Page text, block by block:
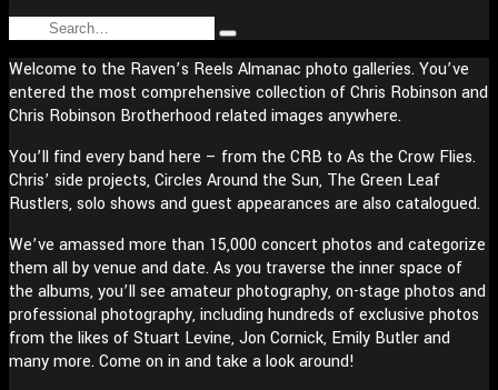
Search
Type
and
hit
enter
Welcome to the Raven’s Reels Almanac photo galleries. You’ve
entered the most comprehensive collection of Chris Robinson and
Chris Robinson Brotherhood related images anywhere.
You’ll find every band here – from the CRB to As the Crow Flies.
Chris’ side projects, Circles Around the Sun, The Green Leaf
Rustlers, solo shows and guest appearances are also catalogued.
We’ve amassed more than 15,000 concert photos and categorize
them all by venue and date. As you traverse the inner space of
the albums, you’ll see amateur photography, on-stage photos and
professional photography, including hundreds of exclusive photos
from the likes of Stuart Levine, Jon Cornick, Emily Butler and
many more. Come on in and take a look around!